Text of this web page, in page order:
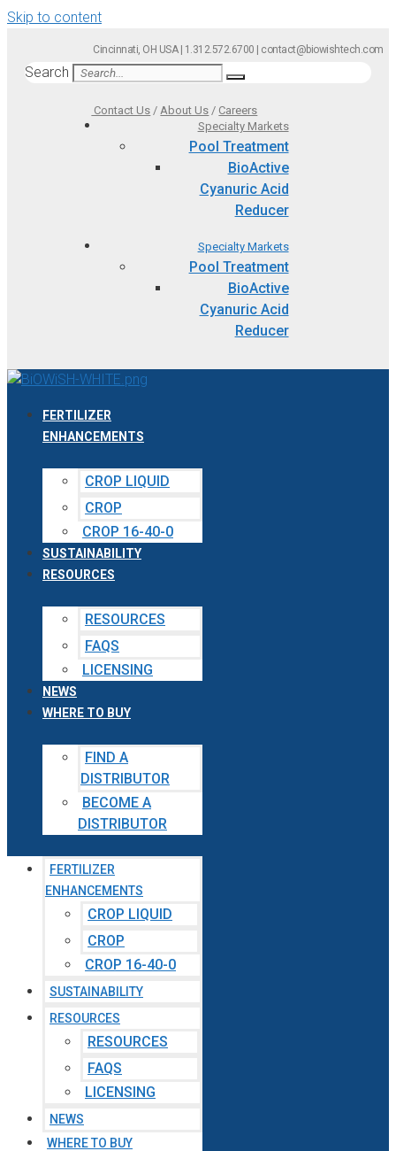
Skip to content
Cincinnati, OH USA | 1.312.572.6700 | contact@biowishtech.com
Search
Contact Us /About Us / Careers
Specialty Markets
Pool Treatment
BioActive
Cyanuric Acid
Reducer
Specialty Markets
Pool Treatment
BioActive
Cyanuric Acid
Reducer
FERTILIZER
ENHANCEMENTS
CROP LIQUID
CROP
CROP 16-40-0
SUSTAINABILITY
RESOURCES
RESOURCES
FAQS
LICENSING
NEWS
WHERE TO BUY
FIND A
DISTRIBUTOR
BECOME A
DISTRIBUTOR
FERTILIZER
ENHANCEMENTS
CROP LIQUID
CROP
CROP 16-40-0
SUSTAINABILITY
RESOURCES
RESOURCES
FAQS
LICENSING
NEWS
WHERE TO BUY